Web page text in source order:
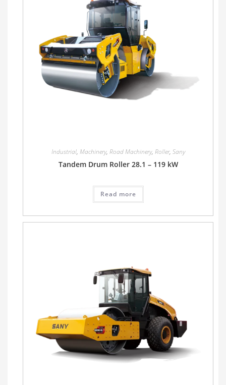
Industrial, Machinery, Road Machinery, Roller, Sany
Tandem Drum Roller 28.1 – 119 kW
Read more